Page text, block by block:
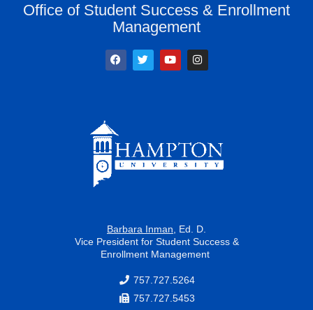
Office of Student Success & Enrollment
Management
F
a
T
w
Y
o
I
n
Barbara Inman , Ed. D.
Vice President for Student Success &
Enrollment Management
757.727.5264
757.727.5453